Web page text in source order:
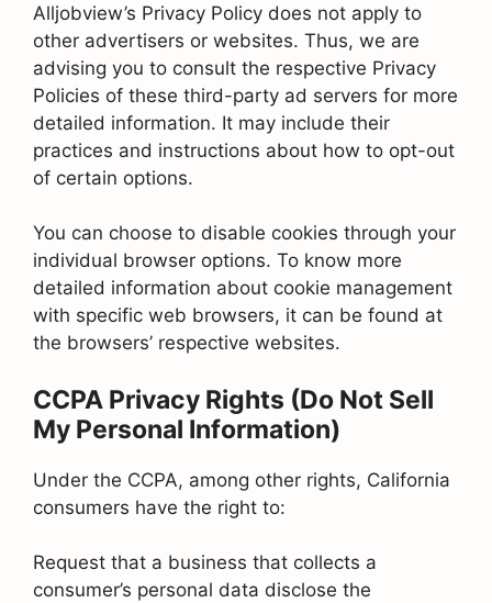
Alljobview’s Privacy Policy does not apply to
other advertisers or websites. Thus, we are
advising you to consult the respective Privacy
Policies of these third-party ad servers for more
detailed information. It may include their
practices and instructions about how to opt-out
of certain options.
You can choose to disable cookies through your
individual browser options. To know more
detailed information about cookie management
with specific web browsers, it can be found at
the browsers’ respective websites.
CCPA Privacy Rights (Do Not Sell
My Personal Information)
Under the CCPA, among other rights, California
consumers have the right to:
Request that a business that collects a
consumer’s personal data disclose the